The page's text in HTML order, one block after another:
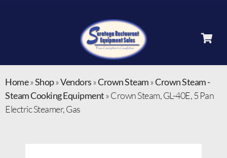
Home»Shop»Vendors»Crown Steam»Crown Steam -
Steam Cooking Equipment»Crown Steam, GL-40E, 5 Pan
Electric Steamer, Gas